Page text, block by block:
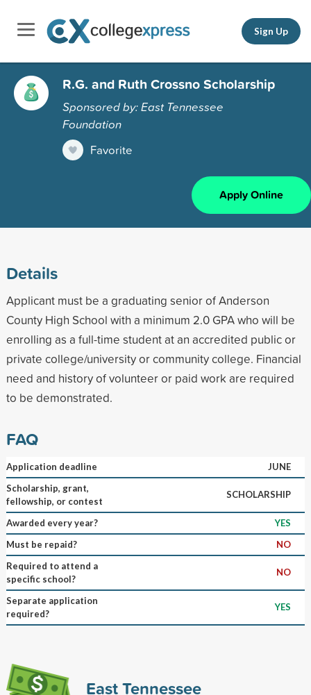
Sign Up
R.G. and Ruth Crossno Scholarship
Sponsored by: East Tennessee
Foundation
Favorite
Apply Online
Details
Applicant must be a graduating senior of Anderson
County High School with a minimum 2.0 GPA who will be
enrolling as a full-time student at an accredited public or
private college/university or community college. Financial
need and history of volunteer or paid work are required
to be demonstrated.
FAQ
Application deadline
JUNE
Scholarship, grant,
fellowship, or contest
SCHOLARSHIP
Awarded every year?
YES
Must be repaid?
NO
Required to attend a
specific school?
NO
Separate application
required?
YES
East Tennessee